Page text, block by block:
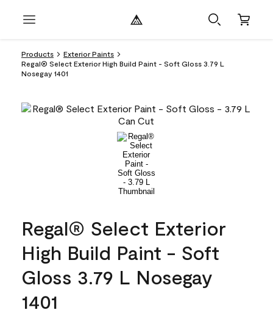
Products
Exterior Paints
Regal® Select Exterior High Build Paint - Soft Gloss 3.79 L
Nosegay 1401
Regal® Select Exterior
High Build Paint - Soft
Gloss 3.79 L Nosegay
1401